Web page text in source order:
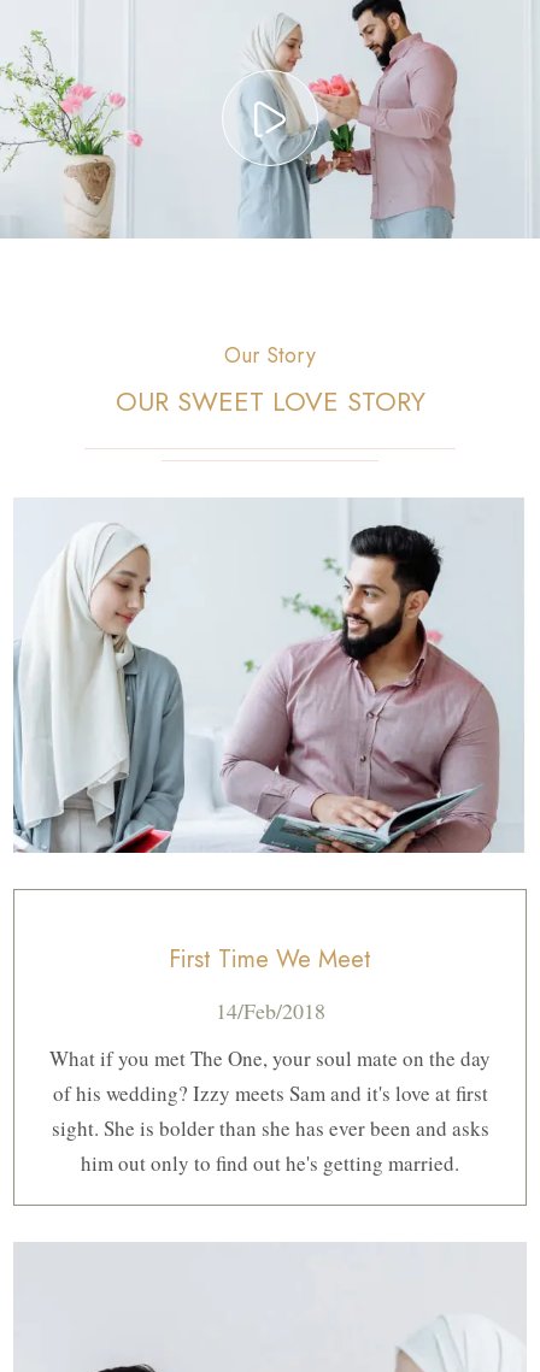
Our Story
OUR SWEET LOVE STORY
First Time We Meet
14/Feb/2018
What if you met The One, your soul mate on the day
of his wedding? Izzy meets Sam and it's love at first
sight. She is bolder than she has ever been and asks
him out only to find out he's getting married.